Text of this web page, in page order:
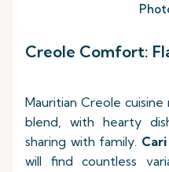
Creole Comfort:
Mauritian Creole
blend, with hearty
sharing with family. Cari
will find countless